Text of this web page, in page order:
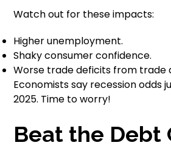
Watch out for these impacts:
Higher unemployment.
Shaky consumer confidence.
Worse trade deficits from trade
Economists say recession odds
2025. Time to worry!
Beat the Debt